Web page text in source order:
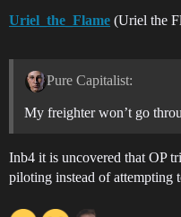
Uriel_the_Flame (Uriel the
Pure Capitalist:
My freighter won’t go
Inb4 it is uncovered that OP
piloting instead of attempting